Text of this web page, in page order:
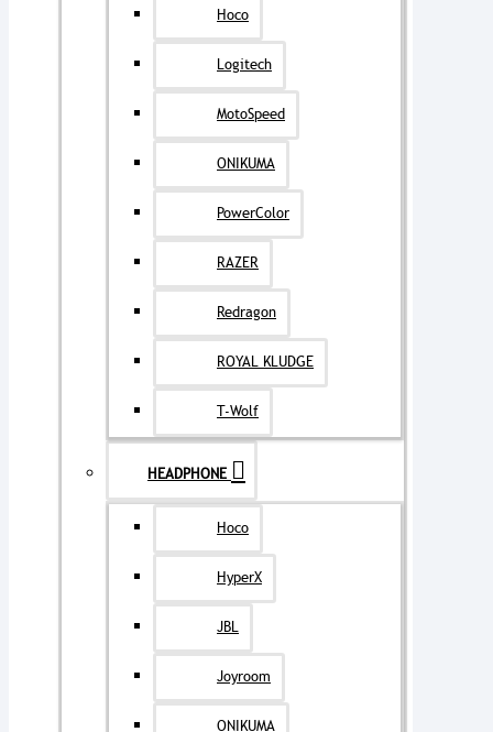
Hoco
Logitech
MotoSpeed
ONIKUMA
PowerColor
RAZER
Redragon
ROYAL KLUDGE
T-Wolf
HEADPHONE
Hoco
HyperX
JBL
Joyroom
ONIKUMA